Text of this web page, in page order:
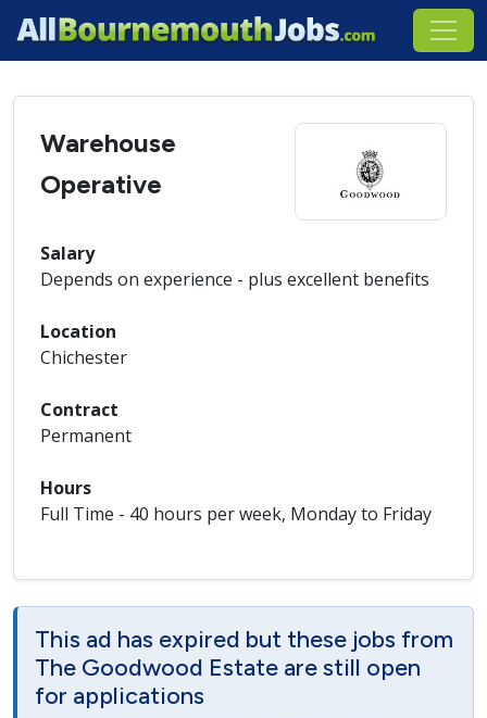
Warehouse
Operative
Salary
Depends on experience - plus excellent benefits
Location
Chichester
Contract
Permanent
Hours
Full Time - 40 hours per week, Monday to Friday
This ad has expired but these jobs from
The Goodwood Estate are still open
for applications